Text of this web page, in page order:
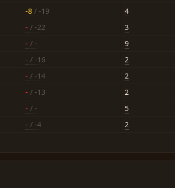
-8 / -19 4
- / -22 3
- / - 9
- / -16 2
- / -14 2
- / -13 2
- / - 5
- / -4 2